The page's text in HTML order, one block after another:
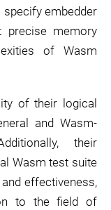
embedder
precise memory
of Wasm
of their logical
and Wasm-
their
Wasm test suite
effectiveness,
to the field of